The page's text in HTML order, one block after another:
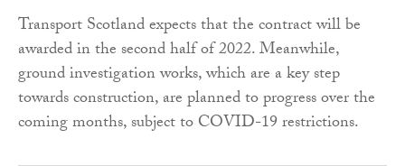
Transport Scotland expects that the contract will be
awarded in the second half of 2022. Meanwhile,
ground investigation works, which are a key step
towards construction, are planned to progress over the
coming months, subject to COVID-19 restrictions.